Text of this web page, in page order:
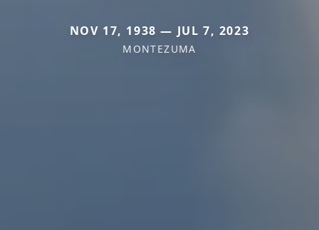
NOV 17, 1938 — JUL 7, 2023
MONTEZUMA